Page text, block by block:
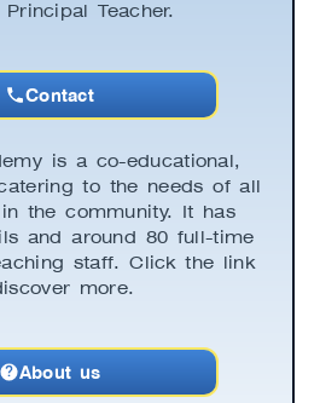
Teacher.
Contact
is a co-educational,
to the needs of all
the community. It has
and around 80 full-time
staff. Click the link
more.
About us